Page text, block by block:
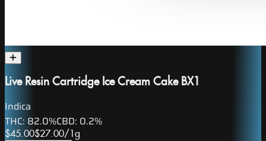
Live Resin Cartridge Ice Cream Cake BX1
Indica
THC: 82.0%CBD: 0.2%
$45.00$27.00/ 1g